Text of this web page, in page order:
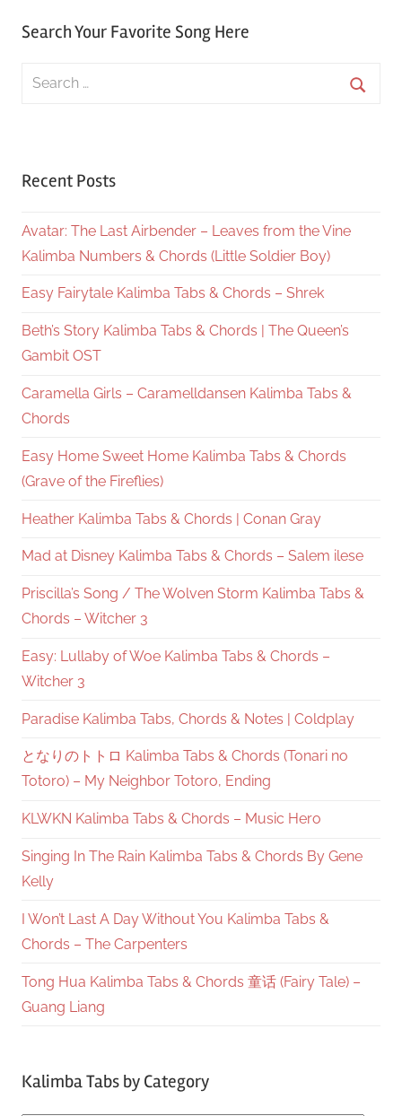
Search Your Favorite Song Here
Search
Recent Posts
Avatar: The Last Airbender – Leaves from the Vine
Kalimba Numbers & Chords (Little Soldier Boy)
Easy Fairytale Kalimba Tabs & Chords – Shrek
Beth’s Story Kalimba Tabs & Chords | The Queen’s
Gambit OST
Caramella Girls – Caramelldansen Kalimba Tabs &
Chords
Easy Home Sweet Home Kalimba Tabs & Chords
(Grave of the Fireflies)
Heather Kalimba Tabs & Chords | Conan Gray
Mad at Disney Kalimba Tabs & Chords – Salem ilese
Priscilla’s Song / The Wolven Storm Kalimba Tabs &
Chords – Witcher 3
Easy: Lullaby of Woe Kalimba Tabs & Chords –
Witcher 3
Paradise Kalimba Tabs, Chords & Notes | Coldplay
となりのトトロ Kalimba Tabs & Chords (Tonari no
Totoro) – My Neighbor Totoro, Ending
KLWKN Kalimba Tabs & Chords – Music Hero
Singing In The Rain Kalimba Tabs & Chords By Gene
Kelly
I Won’t Last A Day Without You Kalimba Tabs &
Chords – The Carpenters
Tong Hua Kalimba Tabs & Chords 童话 (Fairy Tale) –
Guang Liang
Kalimba Tabs by Category